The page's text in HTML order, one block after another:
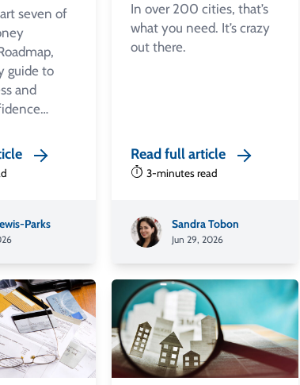
seven of
guide to
and
Parks
In over 200 cities, that’s
what you need. It’s crazy
out there.
Read full article
3-minutes read
Sandra Tobon
Jun 29, 2026